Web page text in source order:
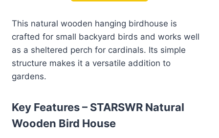
This natural wooden hanging birdhouse is
crafted for small backyard birds and works well
as a sheltered perch for cardinals. Its simple
structure makes it a versatile addition to
gardens.
Key Features – STARSWR Natural
Wooden Bird House